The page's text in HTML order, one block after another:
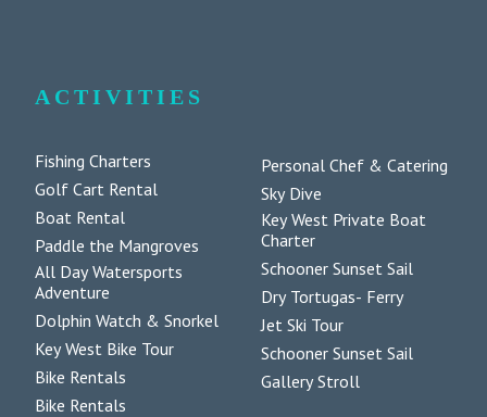
ACTIVITIES
Fishing Charters
Golf Cart Rental
Boat Rental
Paddle the Mangroves
All Day Watersports
Adventure
Dolphin Watch & Snorkel
Key West Bike Tour
Bike Rentals
Bike Rentals
Personal Chef & Catering
Sky Dive
Key West Private Boat
Charter
Schooner Sunset Sail
Dry Tortugas- Ferry
Jet Ski Tour
Schooner Sunset Sail
Gallery Stroll